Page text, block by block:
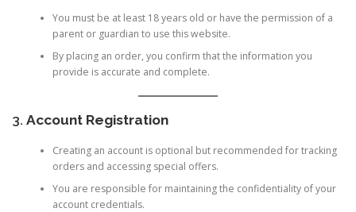
You must be at least 18 years old or have the permission of a
parent or guardian to use this website.
By placing an order, you confirm that the information you
provide is accurate and complete.
3. Account Registration
Creating an account is optional but recommended for tracking
orders and accessing special offers.
You are responsible for maintaining the confidentiality of your
account credentials.